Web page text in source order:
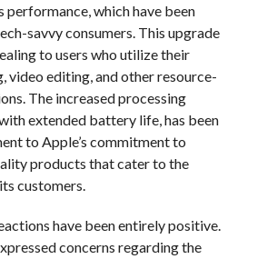
performance, which have been
savvy consumers. This upgrade
to users who utilize their
video editing, and other resource-
The increased processing
extended battery life, has been
to Apple’s commitment to
products that cater to the
customers.
have been entirely positive.
concerns regarding the